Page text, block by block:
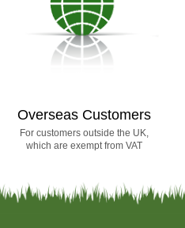
Overseas Customers
For customers outside the UK,
which are exempt from VAT